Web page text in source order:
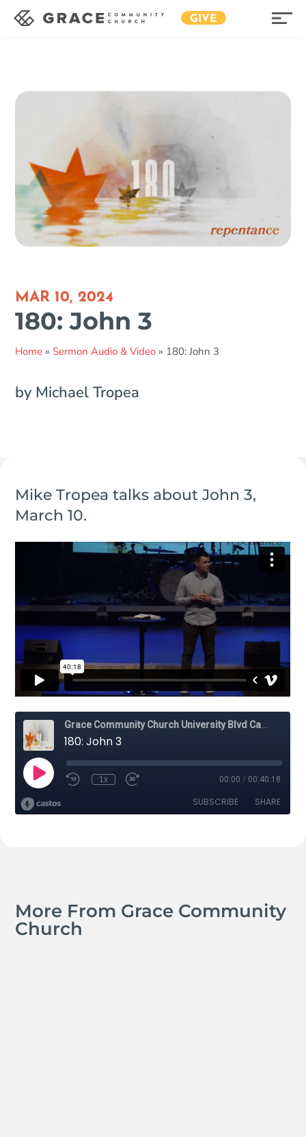
GIVE
MAR 10, 2024
180: John 3
Home » Sermon Audio & Video » 180: John 3
by Michael Tropea
Mike Tropea talks about John 3,
March 10.
More From Grace Community
Church